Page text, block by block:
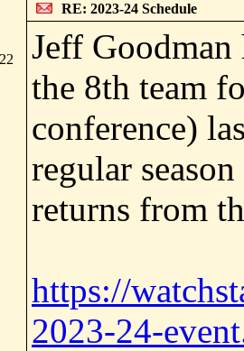
RE: 2023-24 Schedule
Jeff Goodman
the 8th team
conference)
regular
returns from
https://
2023-24-